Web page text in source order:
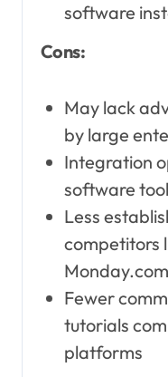
software
Cons:
May lack
by large
Integration
software
Less
competitors
Monday.com
Fewer
tutorials
platforms